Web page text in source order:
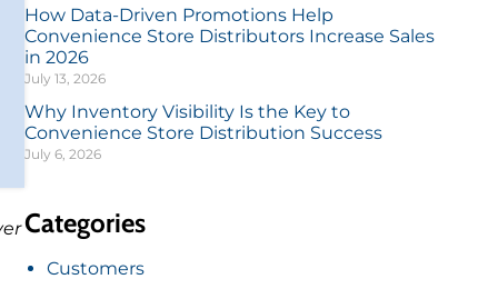
How Data-Driven Promotions Help
Convenience Store Distributors Increase Sales
in 2026
July 13, 2026
Why Inventory Visibility Is the Key to
Convenience Store Distribution Success
July 6, 2026
Categories
Customers